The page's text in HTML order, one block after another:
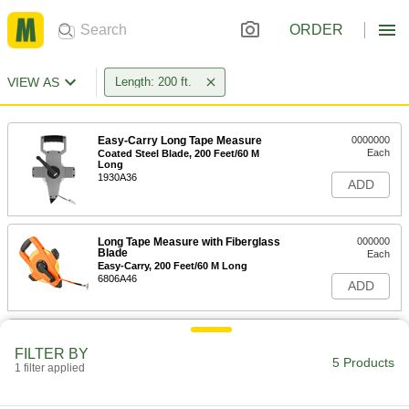
ORDER
VIEW AS Length: 200 ft.
Easy-Carry Long Tape Measure
Coated Steel Blade, 200 Feet/60 M
Long
1930A36
0000000
Each
ADD
Long Tape Measure with Fiberglass
Blade
Easy-Carry, 200 Feet/60 M Long
6806A46
000000
Each
ADD
FILTER BY
1 filter applied 5 Products